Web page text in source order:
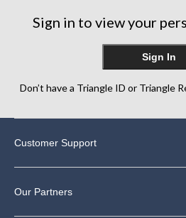
Sign in to view your
Sign In
Don’t have a Triangle ID or Triangle
Customer Support
Our Partners